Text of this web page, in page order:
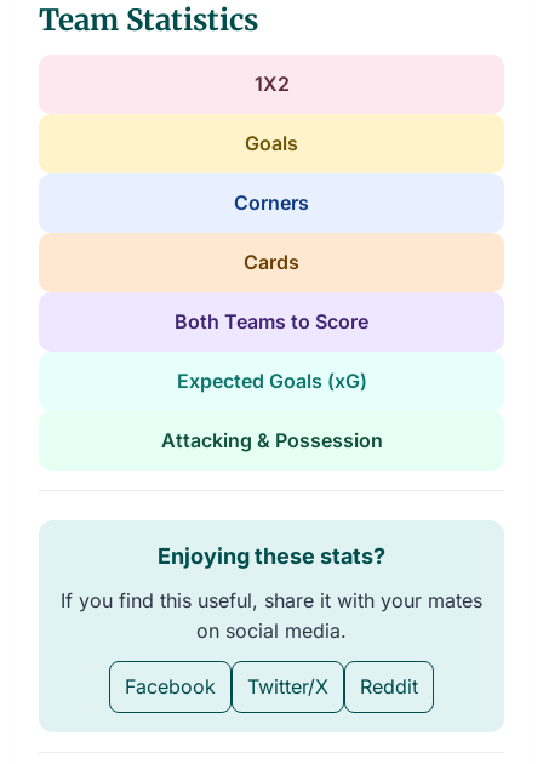
Team Statistics
1X2
Goals
Corners
Cards
Both Teams to Score
Expected Goals (xG)
Attacking & Possession
Enjoying these stats?
If you find this useful, share it with your mates
on social media.
Facebook Twitter/X Reddit